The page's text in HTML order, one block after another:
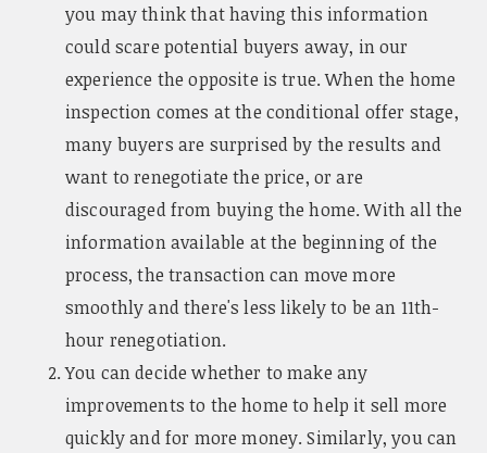
you may think that having this information
could scare potential buyers away, in our
experience the opposite is true. When the home
inspection comes at the conditional offer stage,
many buyers are surprised by the results and
want to renegotiate the price, or are
discouraged from buying the home. With all the
information available at the beginning of the
process, the transaction can move more
smoothly and there's less likely to be an 11th-
hour renegotiation.
You can decide whether to make any
improvements to the home to help it sell more
quickly and for more money. Similarly, you can